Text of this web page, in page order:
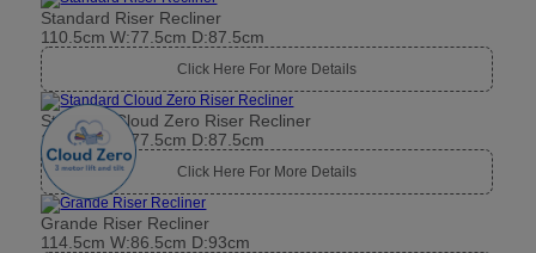
Standard Riser Recliner
110.5cm W:77.5cm D:87.5cm
Click Here For More Details
Standard Cloud Zero Riser Recliner
110.5cm W:77.5cm D:87.5cm
Click Here For More Details
Grande Riser Recliner
114.5cm W:86.5cm D:93cm